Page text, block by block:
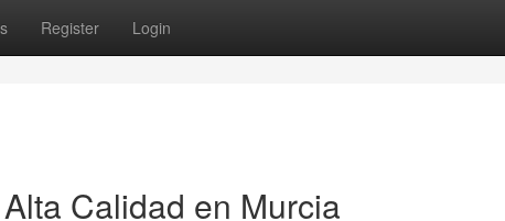
Register Login
Calidad en Murcia